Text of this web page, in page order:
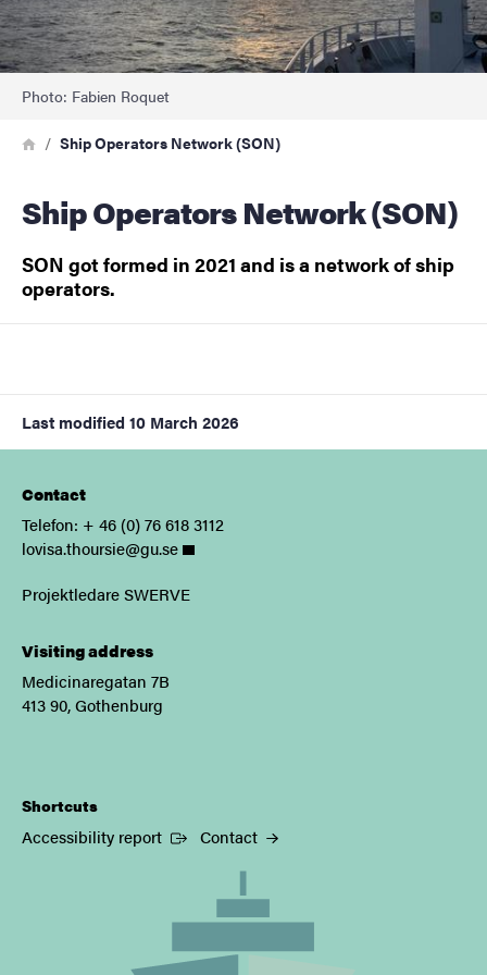
Photo: Fabien Roquet
Breadcrumb
HomeShip Operators Network (SON)
Ship Operators Network (SON)
SON got formed in 2021 and is a network of ship
operators.
Last modified 10 March 2026
Contact
Telefon: + 46 (0) 76 618 3112
lovisa.thoursie@gu.se
Projektledare SWERVE
Visiting address
Medicinaregatan 7B
413 90, Gothenburg
Shortcuts
Accessibility report (External link)
Contact